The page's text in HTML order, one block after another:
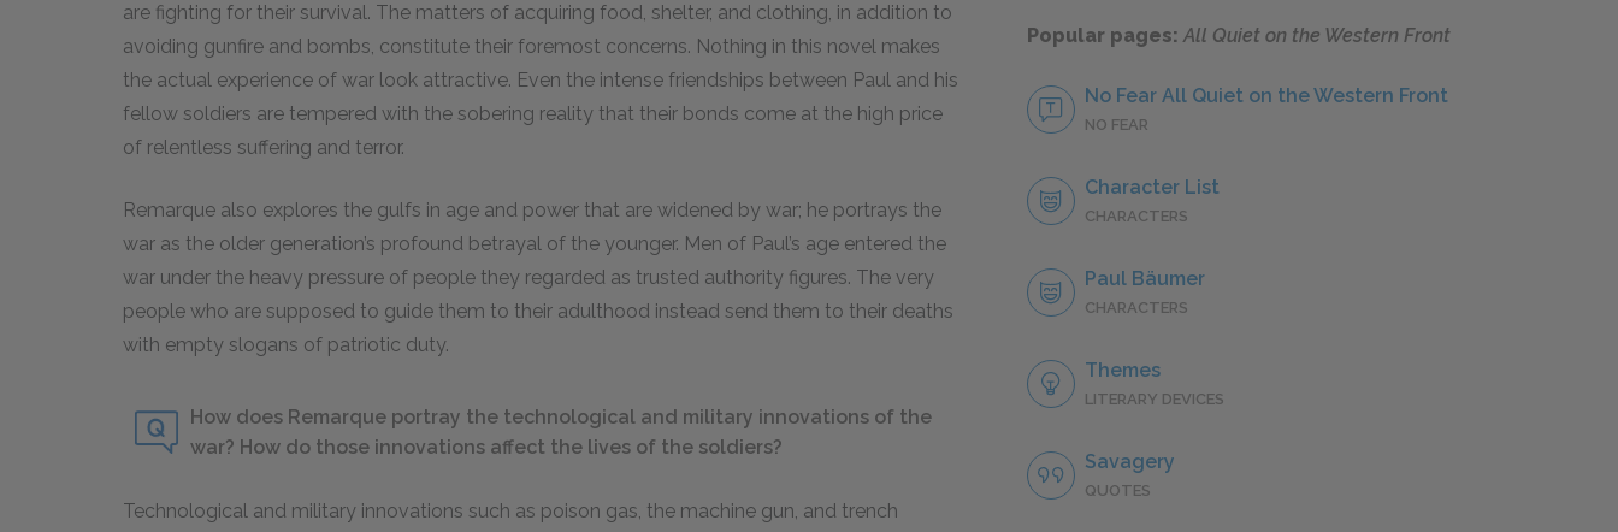
are fighting for their survival. The matters of acquiring food, shelter, and clothing, in addition to
avoiding gunfire and bombs, constitute their foremost concerns. Nothing in this novel makes
the actual experience of war look attractive. Even the intense friendships between Paul and his
fellow soldiers are tempered with the sobering reality that their bonds come at the high price
of relentless suffering and terror.
Remarque also explores the gulfs in age and power that are widened by war; he portrays the
war as the older generation’s profound betrayal of the younger. Men of Paul’s age entered the
war under the heavy pressure of people they regarded as trusted authority figures. The very
people who are supposed to guide them to their adulthood instead send them to their deaths
with empty slogans of patriotic duty.
How does Remarque portray the technological and military innovations of the
war? How do those innovations affect the lives of the soldiers?
Technological and military innovations such as poison gas, the machine gun, and trench
Popular pages:All Quiet on the Western Front
No Fear All Quiet on the Western Front
NO FEAR
Character List
CHARACTERS
Paul Bäumer
CHARACTERS
Themes
LITERARY DEVICES
Savagery
QUOTES